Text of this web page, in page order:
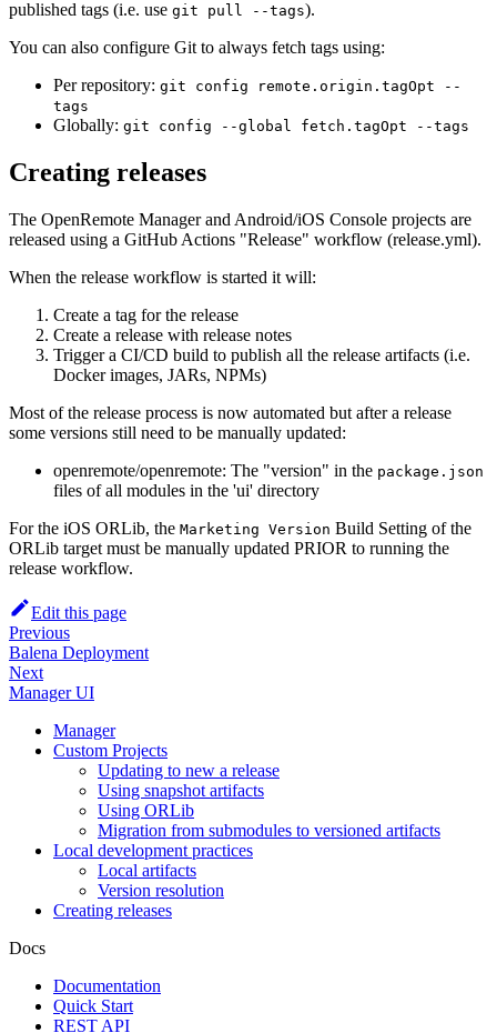
published tags (i.e. use git pull --tags).
You can also configure Git to always fetch tags using:
Per repository: git config remote.origin.tagOpt --
tags
Globally: git config --global fetch.tagOpt --tags
Creating releases
The OpenRemote Manager and Android/iOS Console projects are
released using a GitHub Actions "Release" workflow (release.yml).
When the release workflow is started it will:
Create a tag for the release
Create a release with release notes
Trigger a CI/CD build to publish all the release artifacts (i.e.
Docker images, JARs, NPMs)
Most of the release process is now automated but after a release
some versions still need to be manually updated:
openremote/openremote: The "version" in the package.json
files of all modules in the 'ui' directory
For the iOS ORLib, the Marketing Version Build Setting of the
ORLib target must be manually updated PRIOR to running the
release workflow.
Edit this page
Previous
Balena Deployment
Next
Manager UI
Manager
Custom Projects
Updating to new a release
Using snapshot artifacts
Using ORLib
Migration from submodules to versioned artifacts
Local development practices
Local artifacts
Version resolution
Creating releases
Docs
Documentation
Quick Start
REST API